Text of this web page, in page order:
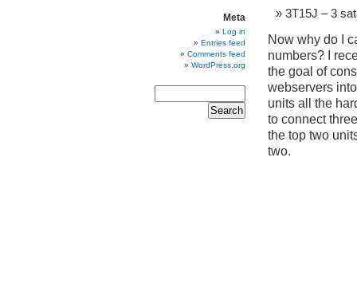
3T15J – 3
Now why do I
numbers? I
the goal of
webservers
units all the
to connect
the top two
two.
Meta
Log in
Entries feed
Comments feed
WordPress.org